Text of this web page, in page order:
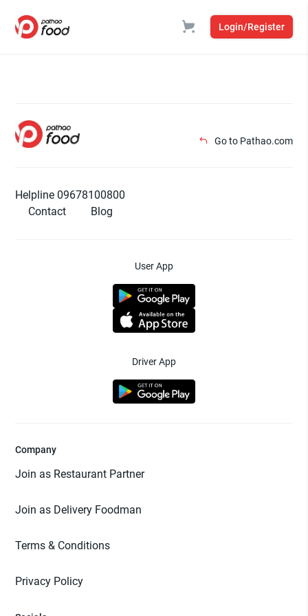
Login/Register
Go to Pathao.com
Helpline 09678100800
Contact
Blog
User App
Driver App
Company
Join as Restaurant Partner
Join as Delivery Foodman
Terms & Conditions
Privacy Policy